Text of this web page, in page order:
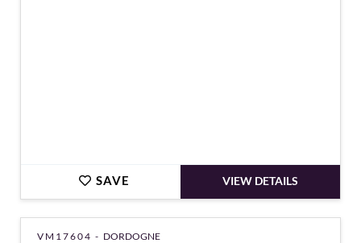
SAVE VIEW DETAILS
VM17604 - DORDOGNE